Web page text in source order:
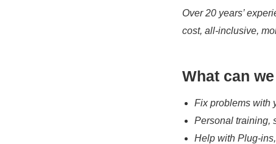
Over 20 years’
cost, all-inclusive,
What can
Fix problems with
Personal training,
Help with Plug-